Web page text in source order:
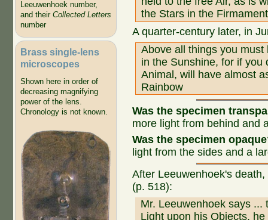
Leeuwenhoek number,
and their Collected Letters
number
Brass single-lens
microscopes
Shown here in order of
decreasing magnifying
power of the lens.
Chronology is not known.
the Stars in the
A quarter-century later, in
Above all things you
in the Sunshine, for if you
Animal, will have almost
Rainbow
Was the specimen
more light from behind and
Was the specimen
light from the sides and a
After Leeuwenhoek's
(p. 518):
Mr. Leeuwenhoek says
Light upon his Objects,